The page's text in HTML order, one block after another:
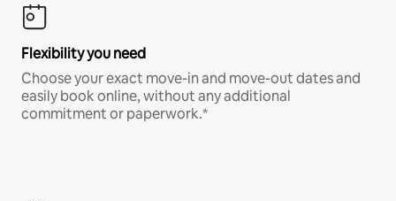
Flexibility you need
Choose your exact move-in and move-out dates and
easily book online, without any additional
commitment or paperwork.*